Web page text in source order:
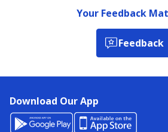
Your Feedback
Feedback
Download Our App